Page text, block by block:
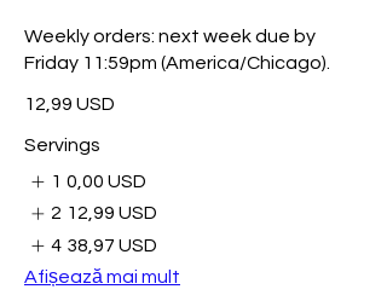
Weekly orders: next week due by
Friday 11:59pm (America/Chicago).
12,99 USD
Servings
1 0,00 USD
2 12,99 USD
4 38,97 USD
Afișează mai mult